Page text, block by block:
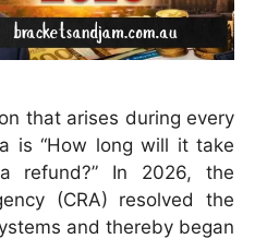
that arises during every
is “How long will it take
refund?” In 2026, the
(CRA) resolved the
and thereby began